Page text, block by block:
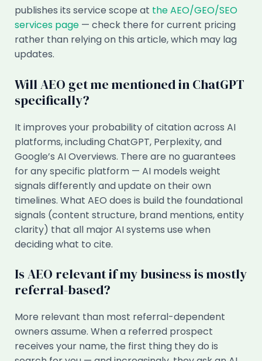
publishes its service scope at the AEO/GEO/SEO
services page— check there for current pricing
rather than relying on this article, which may lag
updates.
Will AEO get me mentioned in ChatGPT
specifically?
It improves your probability of citation across AI
platforms, including ChatGPT, Perplexity, and
Google’s AI Overviews. There are no guarantees
for any specific platform — AI models weight
signals differently and update on their own
timelines. What AEO does is build the foundational
signals (content structure, brand mentions, entity
clarity) that all major AI systems use when
deciding what to cite.
Is AEO relevant if my business is mostly
referral-based?
More relevant than most referral-dependent
owners assume. When a referred prospect
receives your name, the first thing they do is